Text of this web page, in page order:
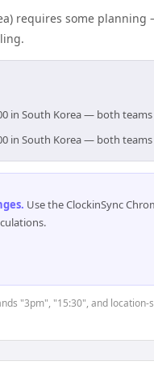
requires some
in South Korea — both
in South Korea — both
. Use the ClockinSync
"3pm", "15:30", and